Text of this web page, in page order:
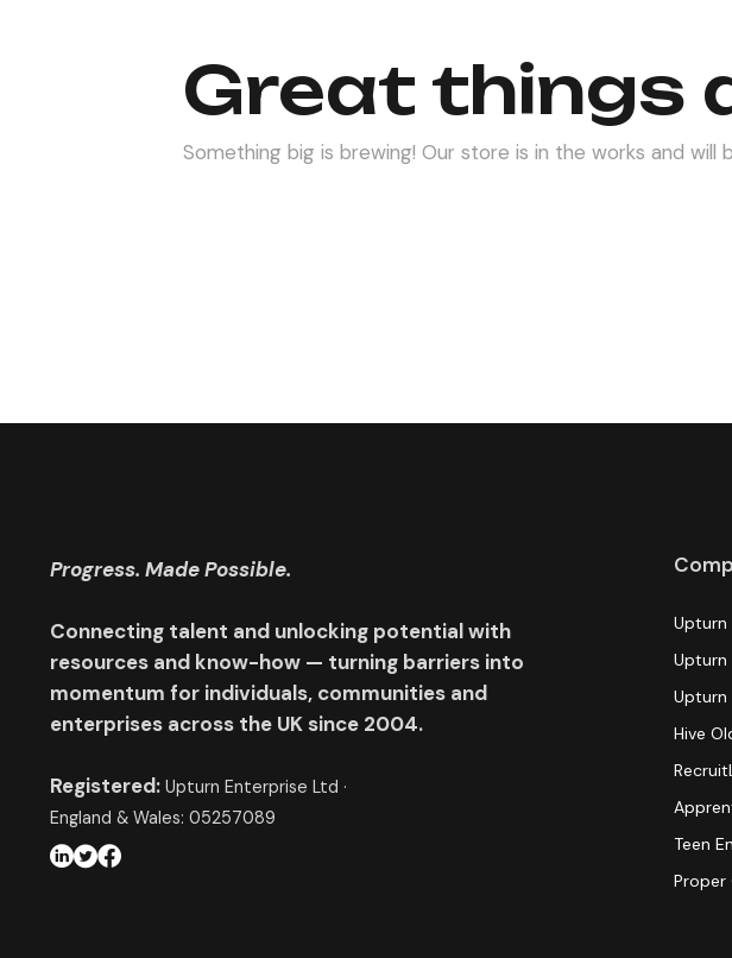
Great things
Something big is brewing! Our store is in the works and will
Progress. Made Possible.
Connecting talent and unlocking potential with
resources and know-how — turning barriers into
momentum for individuals, communities and
enterprises across the UK since 2004.
Registered: Upturn Enterprise Ltd ·
England & Wales: 05257089
Upturn
Upturn
Upturn
Hive
Teen
Proper